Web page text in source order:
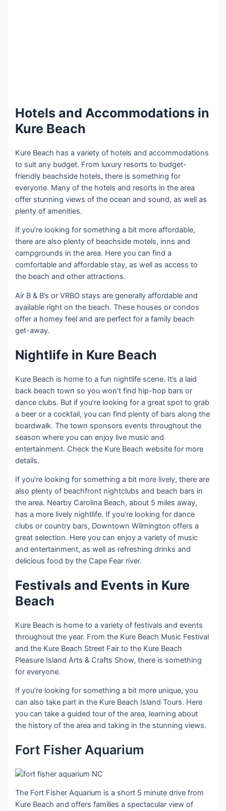
Hotels and Accommodations in
Kure Beach
Kure Beach has a variety of hotels and accommodations
to suit any budget. From luxury resorts to budget-
friendly beachside hotels, there is something for
everyone. Many of the hotels and resorts in the area
offer stunning views of the ocean and sound, as well as
plenty of amenities.
If you’re looking for something a bit more affordable,
there are also plenty of beachside motels, inns and
campgrounds in the area. Here you can find a
comfortable and affordable stay, as well as access to
the beach and other attractions.
Air B & B’s or VRBO stays are generally affordable and
available right on the beach. These houses or condos
offer a homey feel and are perfect for a family beach
get-away.
Nightlife in Kure Beach
Kure Beach is home to a fun nightlife scene. It’s a laid
back beach town so you won’t find hip-hop bars or
dance clubs. But if you’re looking for a great spot to grab
a beer or a cocktail, you can find plenty of bars along the
boardwalk. The town sponsors events throughout the
season where you can enjoy live music and
entertainment. Check the Kure Beach website for more
details.
If you’re looking for something a bit more lively, there are
also plenty of beachfront nightclubs and beach bars in
the area. Nearby Carolina Beach, about 5 miles away,
has a more lively nightlife. If you’re looking for dance
clubs or country bars, Downtown Wilmington offers a
great selection. Here you can enjoy a variety of music
and entertainment, as well as refreshing drinks and
delicious food by the Cape Fear river.
Festivals and Events in Kure
Beach
Kure Beach is home to a variety of festivals and events
throughout the year. From the Kure Beach Music Festival
and the Kure Beach Street Fair to the Kure Beach
Pleasure Island Arts & Crafts Show, there is something
for everyone.
If you’re looking for something a bit more unique, you
can also take part in the Kure Beach Island Tours. Here
you can take a guided tour of the area, learning about
the history of the area and taking in the stunning views.
Fort Fisher Aquarium
The Fort Fisher Aquarium is a short 5 minute drive from
Kure Beach and offers families a spectacular view of